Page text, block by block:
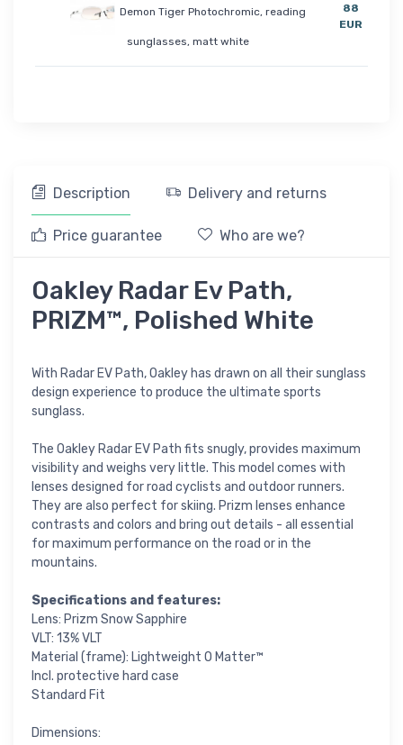
Demon Tiger Photochromic, reading
sunglasses, matt white
88
EUR
Description Delivery and returns
Price guarantee Who are we?
Oakley Radar Ev Path,
PRIZM™, Polished White
With Radar EV Path, Oakley has drawn on all their sunglass
design experience to produce the ultimate sports
sunglass.
The Oakley Radar EV Path fits snugly, provides maximum
visibility and weighs very little. This model comes with
lenses designed for road cyclists and outdoor runners.
They are also perfect for skiing. Prizm lenses enhance
contrasts and colors and bring out details - all essential
for maximum performance on the road or in the
mountains.
Specifications and features:
Lens: Prizm Snow Sapphire
VLT: 13% VLT
Material (frame): Lightweight O Matter™
Incl. protective hard case
Standard Fit
Dimensions: